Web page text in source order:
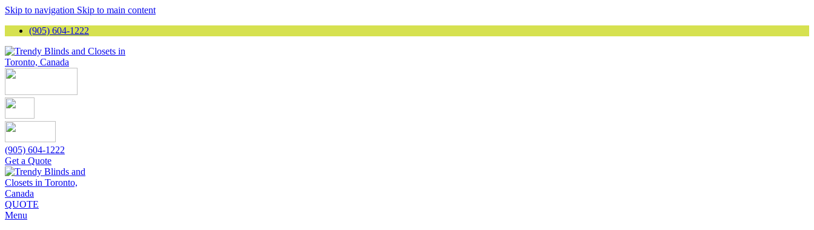
Skip to navigation Skip to main content
(905) 604-1222
(905) 604-1222
Get a Quote
QUOTE
Menu